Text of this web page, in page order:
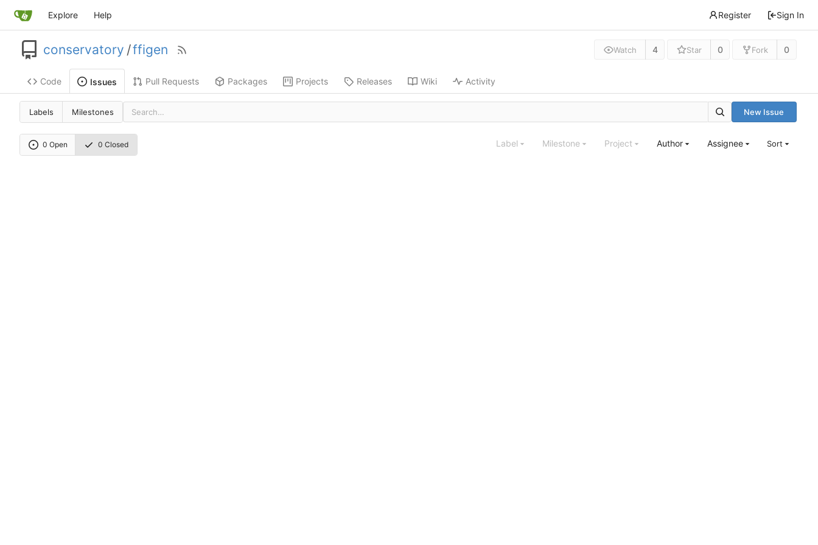
Explore Help Register Sign In
conservatory /ffigen Watch 4 Star 0 Fork 0
Code Issues Pull Requests Packages Projects Releases Wiki Activity
Labels Milestones New Issue
0 Open 0 Closed Label Milestone Project Author Assignee Sort